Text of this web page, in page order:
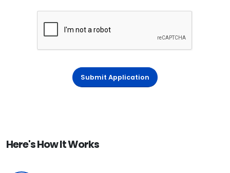
Submit Application
Here's How It Works